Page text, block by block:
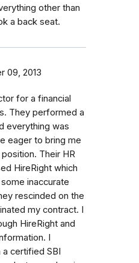
other than
a back seat.
09, 2013
for a financial
They performed a
everything was
eager to bring me
Their HR
HireRight which
inaccurate
rescinded on the
my contract. I
HireRight and
I
certified SBI